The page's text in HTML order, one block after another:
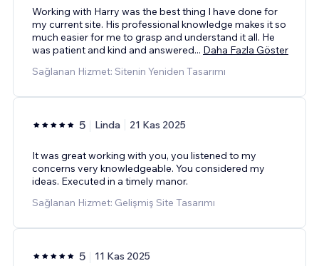
Working with Harry was the best thing I have done for
my current site. His professional knowledge makes it so
much easier for me to grasp and understand it all. He
was patient and kind and answered... Daha Fazla Göster
Sağlanan Hizmet: Sitenin Yeniden Tasarımı
5 Linda 21 Kas 2025
It was great working with you, you listened to my
concerns very knowledgeable. You considered my
ideas. Executed in a timely manor.
Sağlanan Hizmet: Gelişmiş Site Tasarımı
5 11 Kas 2025